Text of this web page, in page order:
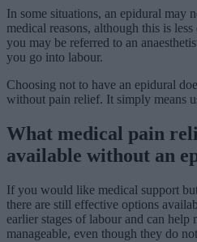
In some situations, an epidural may
medical reasons, although this is
you may be referred to an
you go into labour.
Choosing not to have an epidural
without pain relief. It simply means
What medical pain
available without an
If you would like medical support
there are still effective options
earlier stages of labour and can help
manageable, even though they do